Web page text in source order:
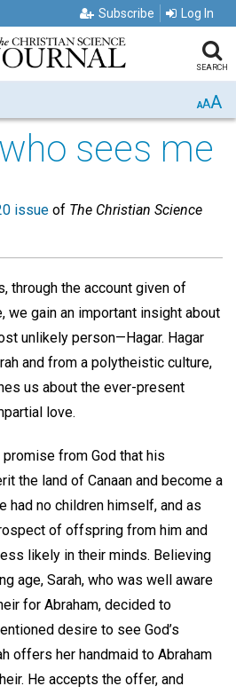
Subscribe Log In
SEARCH
AAA
sees me
issue of The Christian Science
through the account given of
we gain an important insight about
unlikely person—Hagar. Hagar
and from a polytheistic culture,
us about the ever-present
love.
from God that his
the land of Canaan and become a
had no children himself, and as
of offspring from him and
likely in their minds. Believing
age, Sarah, who was well aware
for Abraham, decided to
desire to see God’s
offers her handmaid to Abraham
He accepts the offer, and